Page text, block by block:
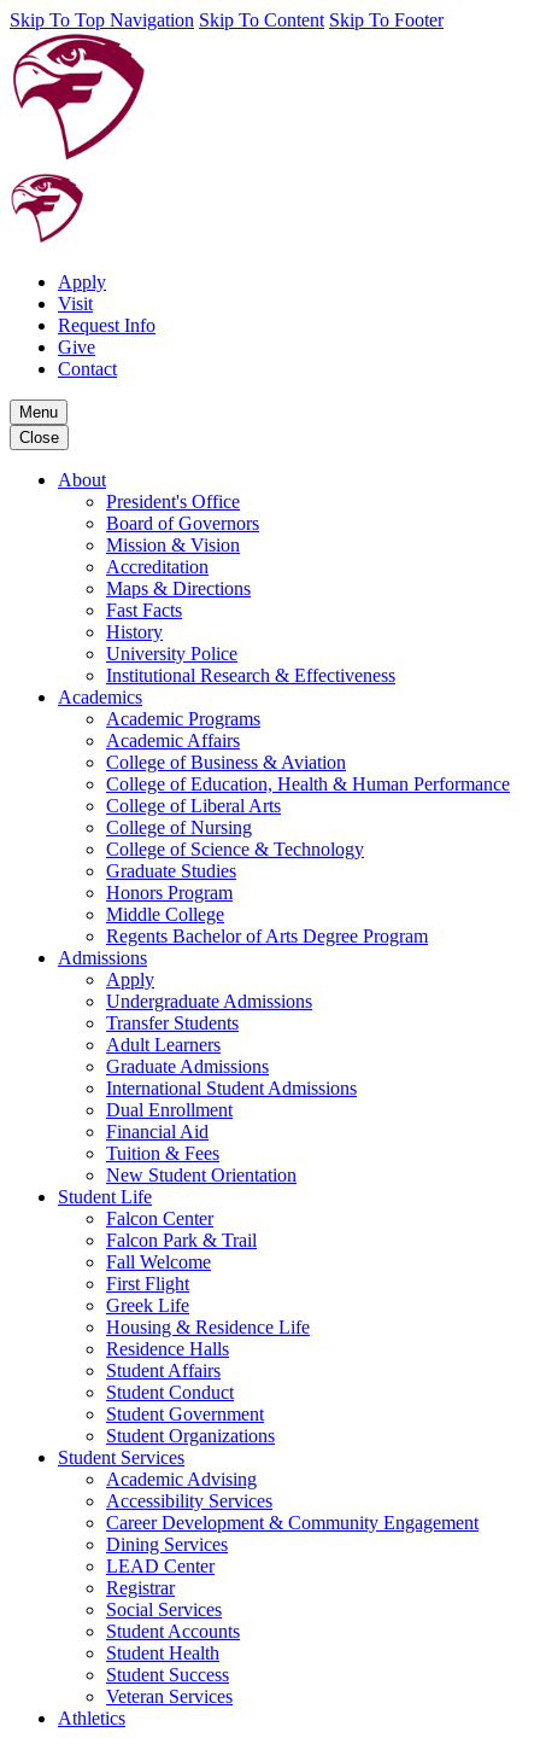
Skip To Top Navigation Skip To Content Skip To Footer
Apply
Visit
Request Info
Give
Contact
Menu
Close
About
President's Office
Board of Governors
Mission & Vision
Accreditation
Maps & Directions
Fast Facts
History
University Police
Institutional Research & Effectiveness
Academics
Academic Programs
Academic Affairs
College of Business & Aviation
College of Education, Health & Human Performance
College of Liberal Arts
College of Nursing
College of Science & Technology
Graduate Studies
Honors Program
Middle College
Regents Bachelor of Arts Degree Program
Admissions
Apply
Undergraduate Admissions
Transfer Students
Adult Learners
Graduate Admissions
International Student Admissions
Dual Enrollment
Financial Aid
Tuition & Fees
New Student Orientation
Student Life
Falcon Center
Falcon Park & Trail
Fall Welcome
First Flight
Greek Life
Housing & Residence Life
Residence Halls
Student Affairs
Student Conduct
Student Government
Student Organizations
Student Services
Academic Advising
Accessibility Services
Career Development & Community Engagement
Dining Services
LEAD Center
Registrar
Social Services
Student Accounts
Student Health
Student Success
Veteran Services
Athletics